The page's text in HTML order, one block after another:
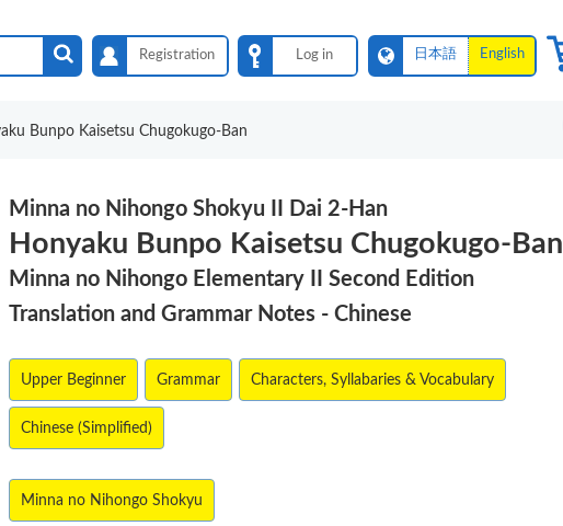
Registration Log in 日本語 English
Bunpo Kaisetsu Chugokugo-Ban
Minna no Nihongo Shokyu II Dai 2-Han
Honyaku Bunpo Kaisetsu Chugokugo-Ban
Minna no Nihongo Elementary II Second Edition
Translation and Grammar Notes - Chinese
Upper Beginner Grammar Characters, Syllabaries & Vocabulary
Chinese (Simplified)
Minna no Nihongo Shokyu